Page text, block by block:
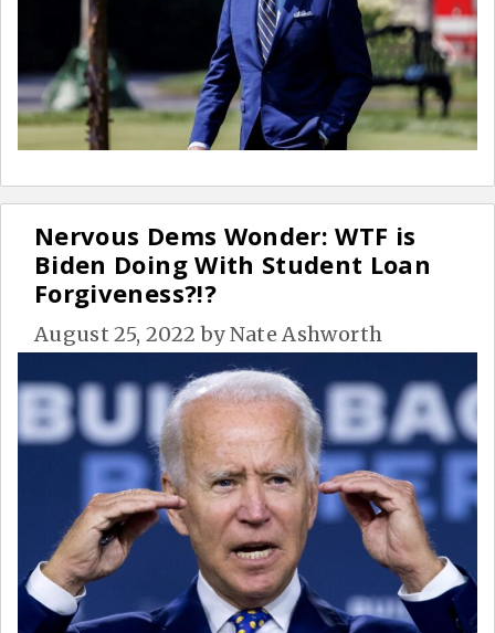
Nervous Dems Wonder: WTF is
Biden Doing With Student Loan
Forgiveness?!?
August 25, 2022 byNate Ashworth